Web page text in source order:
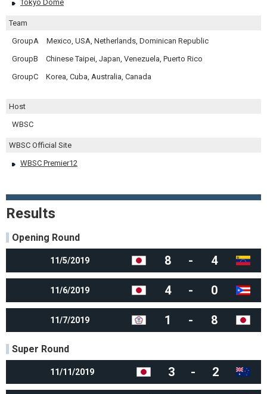
Tokyo Dome
Team
GroupA Mexico, USA, Netherlands, Dominican Republic
GroupB Chinese Taipei, Japan, Venezuela, Puerto Rico
GroupC Korea, Cuba, Australia, Canada
Host
WBSC
WBSC Official Site
WBSC Premier12
Results
Opening Round
11/5/2019 8 - 4
11/6/2019 4 - 0
11/7/2019 1 - 8
Super Round
11/11/2019 3 - 2